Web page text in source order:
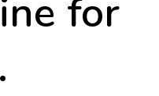
for